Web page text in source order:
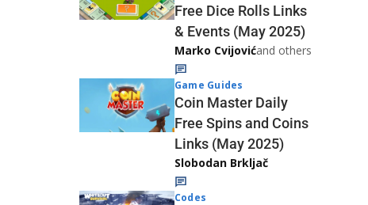
Free Dice Rolls Links
& Events (May 2025)
Marko Cvijovićand others
Game Guides
Coin Master Daily
Free Spins and Coins
Links (May 2025)
Slobodan Brkljač
Codes